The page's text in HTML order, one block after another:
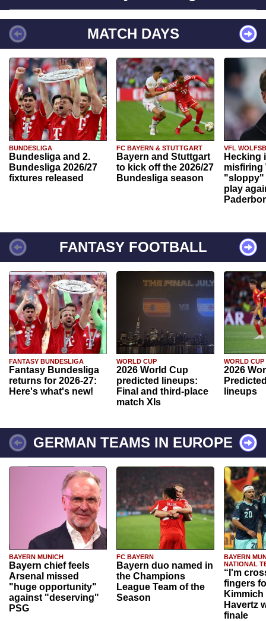
MATCH DAYS
BUNDESLIGA
Bundesliga and 2.
Bundesliga 2026/27
fixtures released
FC BAYERN & STUTTGART
Bayern and Stuttgart
to kick off the 2026/27
Bundesliga season
VFL
Hecking
misfiring
"sloppy"
play
FANTASY FOOTBALL
FANTASY BUNDESLIGA
Fantasy Bundesliga
returns for 2026-27:
Here's what's new!
WORLD CUP
2026 World Cup
predicted lineups:
Final and third-place
match XIs
WORLD CUP
2026
lineups
GERMAN TEAMS IN EUROPE
BAYERN MUNICH
Bayern chief feels
Arsenal missed
"huge opportunity"
against "deserving"
PSG
FC BAYERN
Bayern duo named in
the Champions
League Team of the
Season
BAYERN
NATIONAL
“I'm
fingers
Havertz
finale